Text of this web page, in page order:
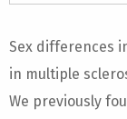
Sex differences
in multiple
We previously